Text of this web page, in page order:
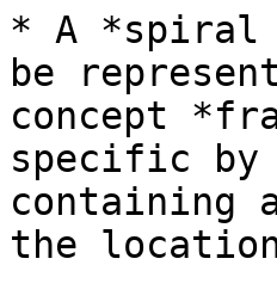
* A *spiral
be
concept
specific by
containing
the